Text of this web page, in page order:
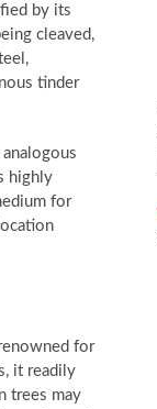
by its
cleaved,
tinder
highly
for
for
it readily
trees may